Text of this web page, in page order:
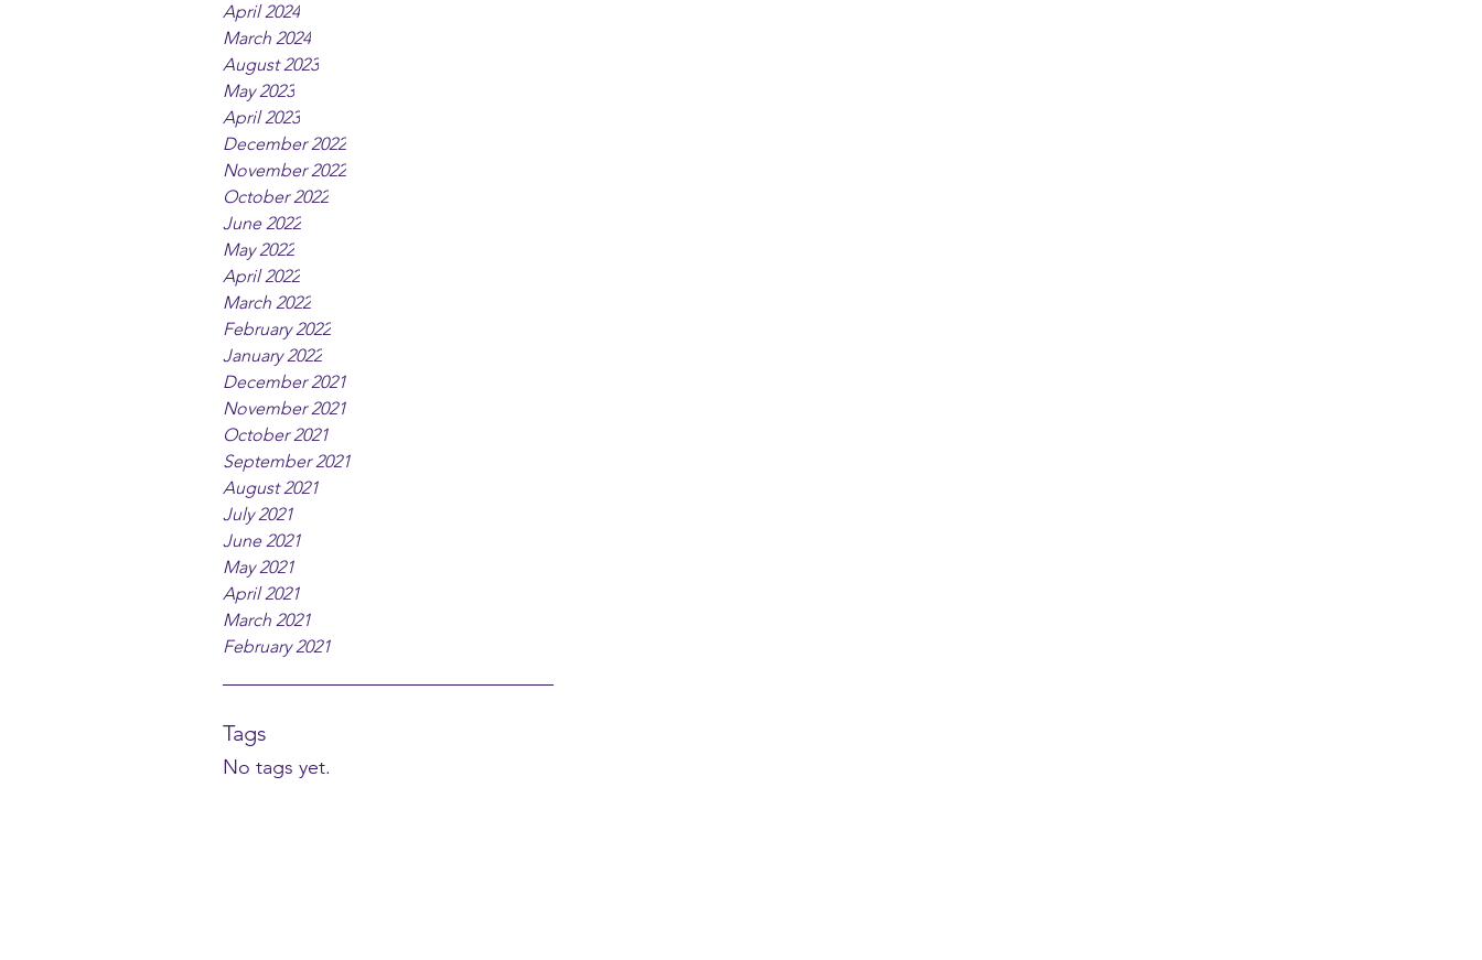
April 2024
March 2024
August 2023
May 2023
April 2023
December 2022
November 2022
October 2022
June 2022
May 2022
April 2022
March 2022
February 2022
January 2022
December 2021
November 2021
October 2021
September 2021
August 2021
July 2021
June 2021
May 2021
April 2021
March 2021
February 2021
Tags
No tags yet.